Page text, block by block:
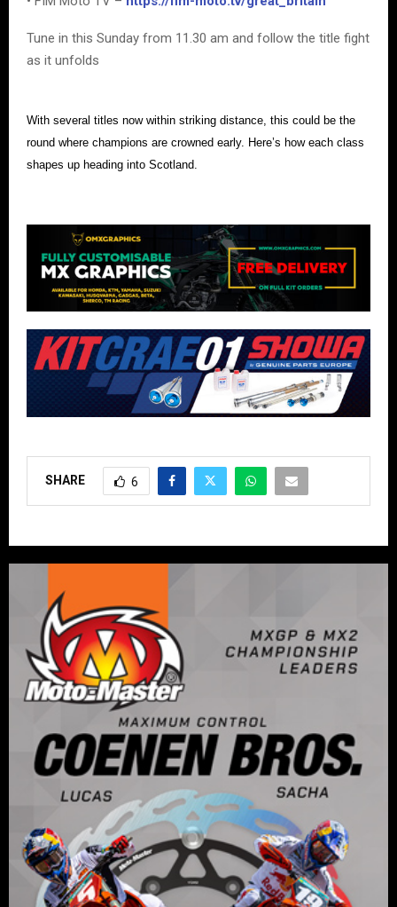
Tune in this Sunday from 11.30 am and follow the title fight
as it unfolds
With several titles now within striking distance, this could be the
round where champions are crowned early. Here’s how each class
shapes up heading into Scotland.
SHARE 6